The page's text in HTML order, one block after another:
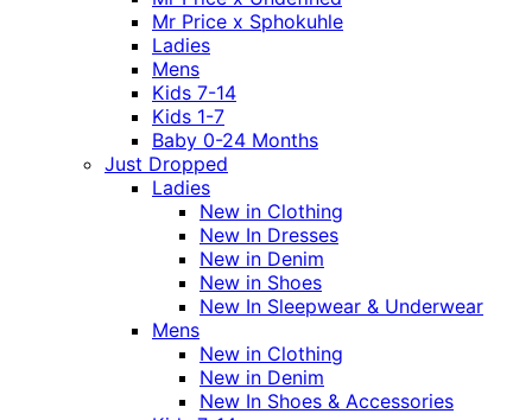
Mr Price x Sphokuhle
Ladies
Mens
Kids 7-14
Kids 1-7
Baby 0-24 Months
Just Dropped
Ladies
New in Clothing
New In Dresses
New in Denim
New in Shoes
New In Sleepwear & Underwear
Mens
New in Clothing
New in Denim
New In Shoes & Accessories